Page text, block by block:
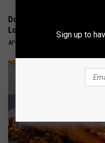
Doctor Begs Seniors: Do
Losing Muscle
APEXLABS
Sign up to